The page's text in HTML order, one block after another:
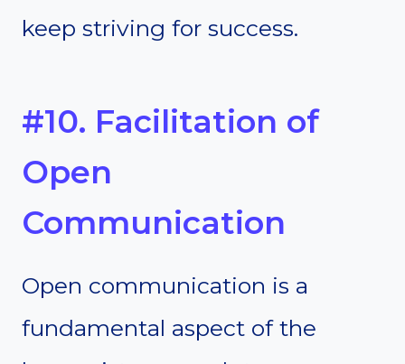
keep striving for success.
#10. Facilitation of
Open
Communication
Open communication is a
fundamental aspect of the